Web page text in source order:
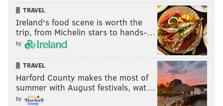
on that.
John McMullen is the NFL Insider for JAKIB Media, the
host of “Extending the Play” on AM1490 in South Jersey
and also contributes Eagles and NFL coverage for
SI.com. You can reach him at jmcmullen44@gmail.com
Follow John on Twitter:
TRAVEL
Ireland's food scene is worth the
trip, from Michelin stars to hands-…
by
TRAVEL
Harford County makes the most of
summer with August festivals, wat…
by